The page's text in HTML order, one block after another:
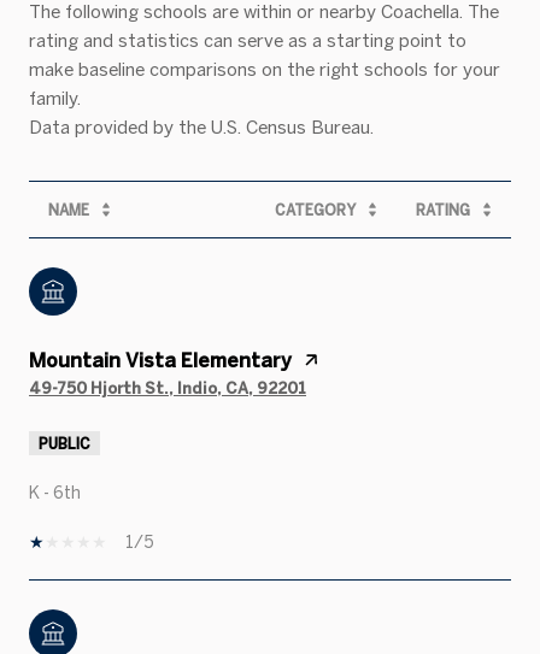
The following schools are within or nearby Coachella. The
rating and statistics can serve as a starting point to
make baseline comparisons on the right schools for your
family.
NAME CATEGORY RATING
Mountain Vista Elementary
49-750 Hjorth St., Indio, CA, 92201
PUBLIC
K - 6th
1/5